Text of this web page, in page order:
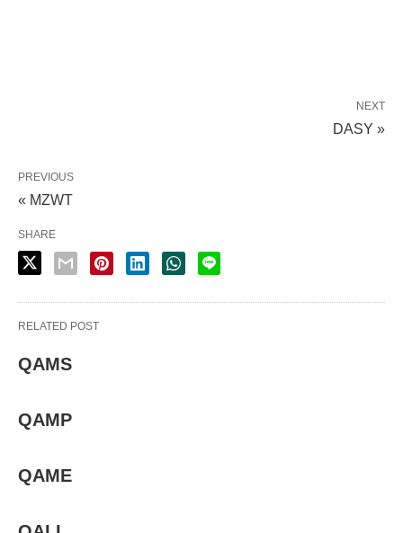
NEXT
DASY »
PREVIOUS
« MZWT
SHARE
RELATED POST
QAMS
QAMP
QAME